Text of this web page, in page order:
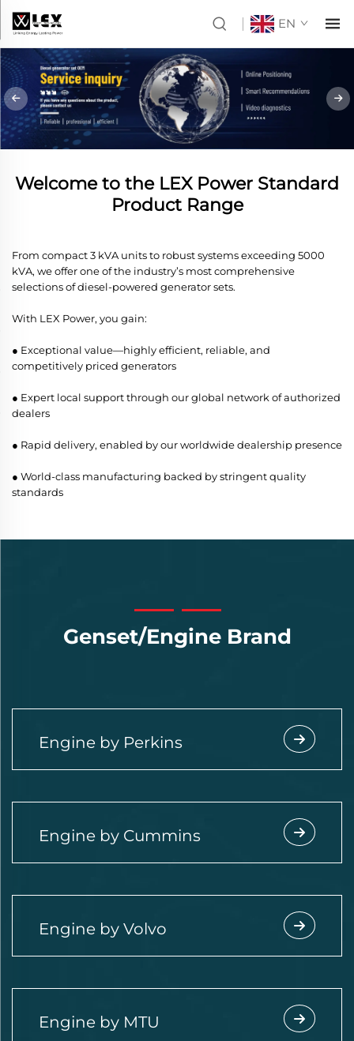
EN
Welcome to the LEX Power Standard
Product Range
From compact 3 kVA units to robust systems exceeding 5000
kVA, we offer one of the industry’s most comprehensive
selections of diesel-powered generator sets.
With LEX Power, you gain:
● Exceptional value—highly efficient, reliable, and
competitively priced generators
● Expert local support through our global network of authorized
dealers
● Rapid delivery, enabled by our worldwide dealership presence
● World-class manufacturing backed by stringent quality
standards
Genset/Engine Brand
Engine by Perkins
Engine by Cummins
Engine by Volvo
Engine by MTU